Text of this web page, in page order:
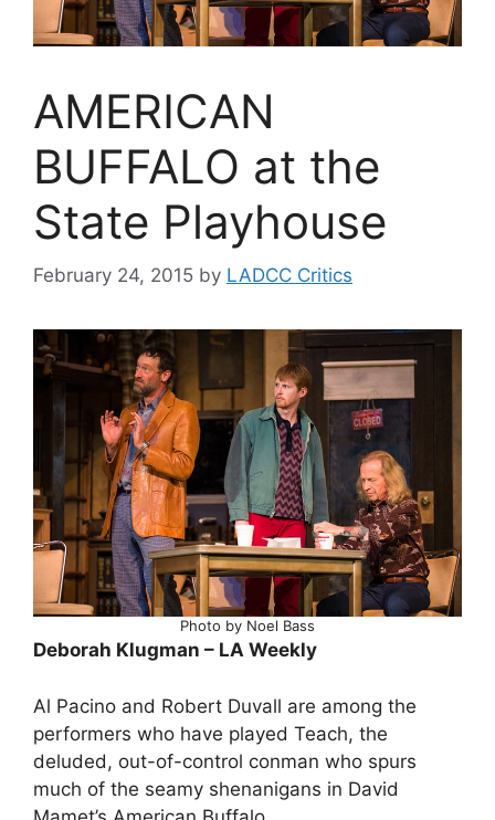
AMERICAN
BUFFALO at the
State Playhouse
February 24, 2015 by LADCC Critics
Photo by Noel Bass
Deborah Klugman – LA Weekly
Al Pacino and Robert Duvall are among the
performers who have played Teach, the
deluded, out-of-control conman who spurs
much of the seamy shenanigans in David